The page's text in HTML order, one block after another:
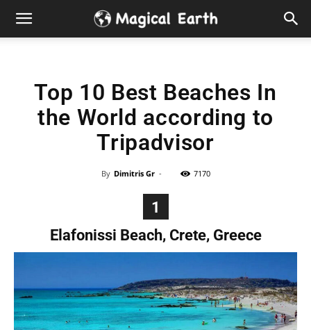
Hidden
the
Top 10 Best Beaches In
the World according to
Tripadvisor
By Dimitris Gr - 7170
1
Elafonissi Beach, Crete, Greece